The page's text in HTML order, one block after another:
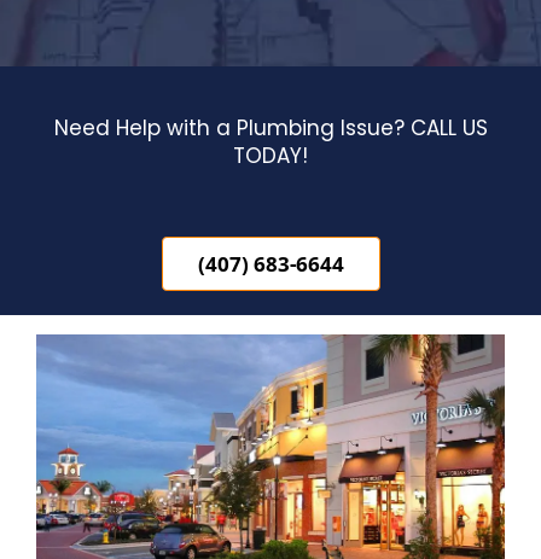
Contact Us
Need Help with a Plumbing Issue? CALL US
TODAY!
(407) 683-6644